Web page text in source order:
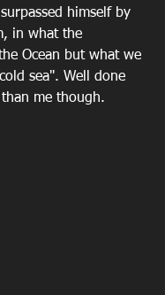
himself by
in what the
Ocean but what we
sea". Well done
me though.